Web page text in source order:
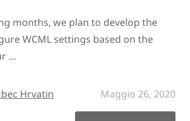
months, we plan to develop the
WCML settings based on the
…
Hrvatin Maggio 26, 2020